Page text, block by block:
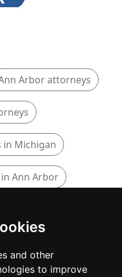
and other
to improve
Arbor attorneys
in Michigan
Ann Arbor
Ann Arbor